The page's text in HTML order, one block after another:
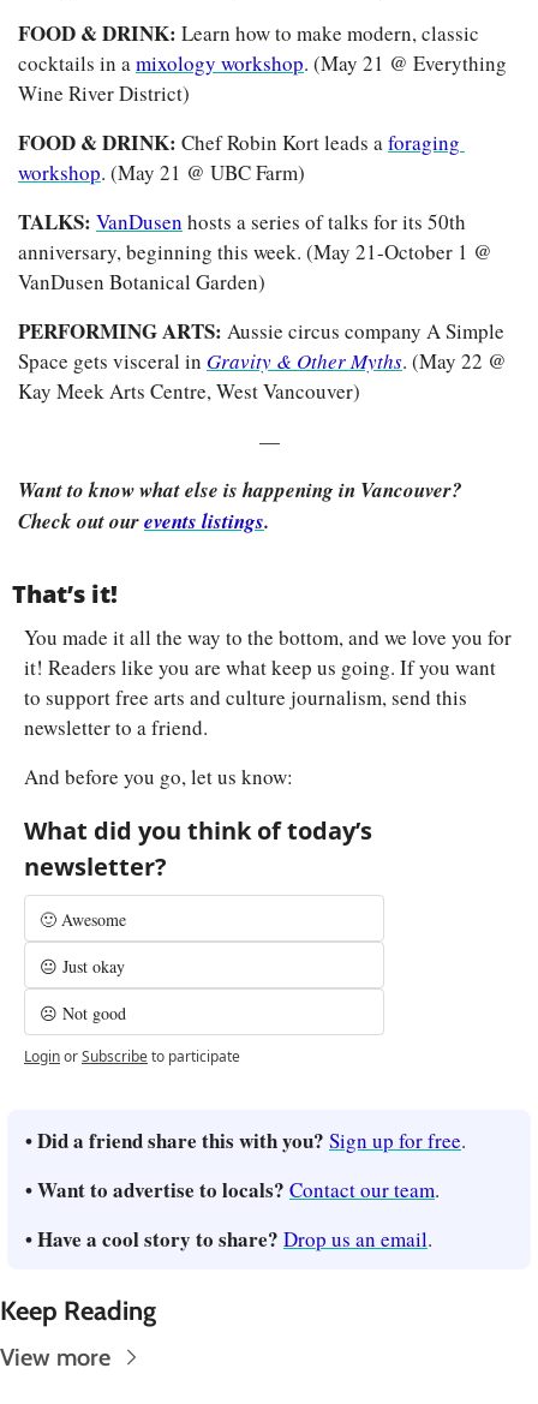
FOOD & DRINK: Learn how to make modern, classic
cocktails in a mixology workshop. (May 21 @ Everything
Wine River District)
FOOD & DRINK: Chef Robin Kort leads a foraging
workshop. (May 21 @ UBC Farm)
TALKS: VanDusen hosts a series of talks for its 50th
anniversary, beginning this week. (May 21-October 1 @
VanDusen Botanical Garden)
PERFORMING ARTS: Aussie circus company A Simple
Space gets visceral in Gravity & Other Myths. (May 22 @
Kay Meek Arts Centre, West Vancouver)
—
Want to know what else is happening in Vancouver?
Check out our events listings.
That’s it!
You made it all the way to the bottom, and we love you for
it! Readers like you are what keep us going. If you want
to support free arts and culture journalism, send this
newsletter to a friend.
And before you go, let us know:
What did you think of today’s
newsletter?
🙂 Awesome
😐 Just okay
☹️ Not good
LoginorSubscribeto participate
• Did a friend share this with you? Sign up for free.
• Want to advertise to locals? Contact our team.
• Have a cool story to share? Drop us an email.
Keep Reading
View more